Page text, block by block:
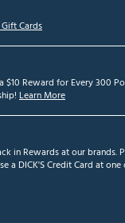
Cards
$10 Reward for Every 300
Learn More
in Rewards at our
a DICK'S Credit Card at